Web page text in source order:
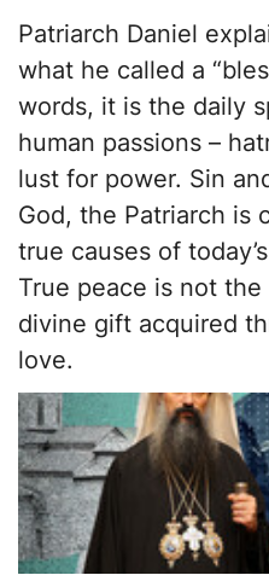
Patriarch Daniel
what he called a
words, it is the daily
human passions –
lust for power. Sin
God, the Patriarch is
true causes of
True peace is not
divine gift acquired
love.